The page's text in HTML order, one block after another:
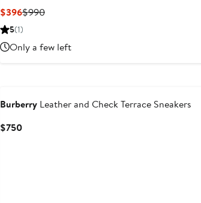
$396Current
Price
$990Previous
5(1)
Only a few left
BurberryLeather and Check Terrace Sneakers
$750Current